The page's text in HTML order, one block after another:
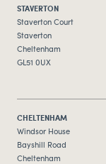
STAVERTON
Staverton Court
Staverton
Cheltenham
GL51 0UX
CHELTENHAM
Windsor House
Bayshill Road
Cheltenham